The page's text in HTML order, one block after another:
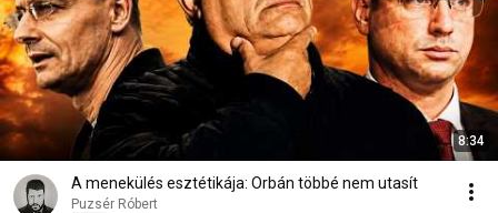
8:34
A menekülés esztétikája: Orbán többé nem utasít
Puzsér Róbert